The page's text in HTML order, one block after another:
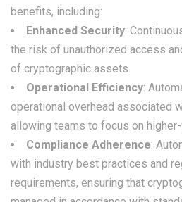
benefits, including:
Enhanced Security:
the risk of unauthorized access
of cryptographic assets.
Operational Efficiency:
operational overhead associated
allowing teams to focus on
Compliance Adherence:
with industry best practices and
requirements, ensuring that